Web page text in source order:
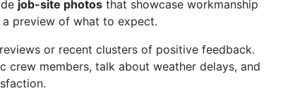
job-site photos that showcase workmanship
preview of what to expect.
or recent clusters of positive feedback.
crew members, talk about weather delays, and